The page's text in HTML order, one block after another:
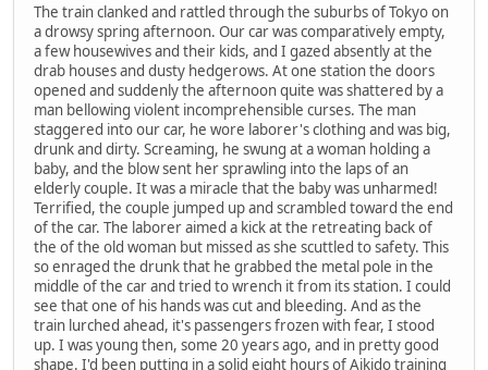
The train clanked and rattled through the suburbs of Tokyo on
a drowsy spring afternoon. Our car was comparatively empty,
a few housewives and their kids, and I gazed absently at the
drab houses and dusty hedgerows. At one station the doors
opened and suddenly the afternoon quite was shattered by a
man bellowing violent incomprehensible curses. The man
staggered into our car, he wore laborer's clothing and was big,
drunk and dirty. Screaming, he swung at a woman holding a
baby, and the blow sent her sprawling into the laps of an
elderly couple. It was a miracle that the baby was unharmed!
Terrified, the couple jumped up and scrambled toward the end
of the car. The laborer aimed a kick at the retreating back of
the of the old woman but missed as she scuttled to safety. This
so enraged the drunk that he grabbed the metal pole in the
middle of the car and tried to wrench it from its station. I could
see that one of his hands was cut and bleeding. And as the
train lurched ahead, it's passengers frozen with fear, I stood
up. I was young then, some 20 years ago, and in pretty good
shape. I'd been putting in a solid eight hours of Aikido training